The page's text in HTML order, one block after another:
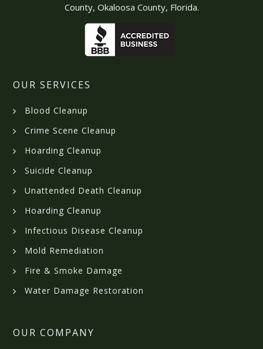
County, Okaloosa County, Florida.
OUR SERVICES
Blood Cleanup
Crime Scene Cleanup
Hoarding Cleanup
Suicide Cleanup
Unattended Death Cleanup
Hoarding Cleanup
Infectious Disease Cleanup
Mold Remediation
Fire & Smoke Damage
Water Damage Restoration
OUR COMPANY